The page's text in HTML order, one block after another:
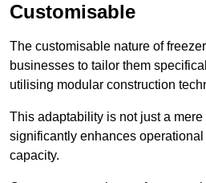
Customisable
The customisable nature of
businesses to tailor them
utilising modular construction
This adaptability is not just a
significantly enhances
capacity.